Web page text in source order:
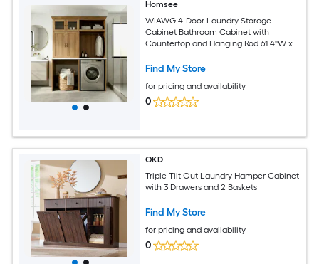
Homsee
WIAWG 4-Door Laundry Storage
Cabinet Bathroom Cabinet with
Countertop and Hanging Rod 61.4''W x
Find My Store
for pricing and availability
0
OKD
Triple Tilt Out Laundry Hamper Cabinet
with 3 Drawers and 2 Baskets
Find My Store
for pricing and availability
0